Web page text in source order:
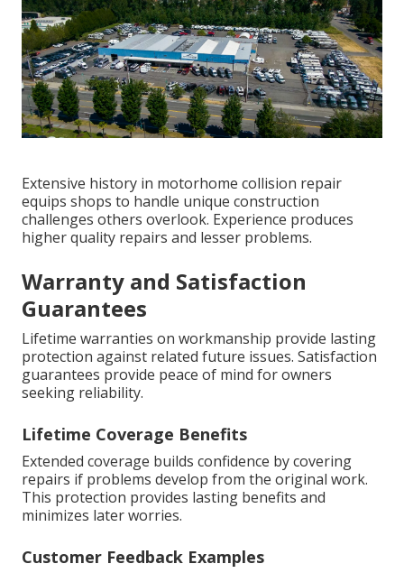
Extensive history in motorhome collision repair
equips shops to handle unique construction
challenges others overlook. Experience produces
higher quality repairs and lesser problems.
Warranty and Satisfaction
Guarantees
Lifetime warranties on workmanship provide lasting
protection against related future issues. Satisfaction
guarantees provide peace of mind for owners
seeking reliability.
Lifetime Coverage Benefits
Extended coverage builds confidence by covering
repairs if problems develop from the original work.
This protection provides lasting benefits and
minimizes later worries.
Customer Feedback Examples